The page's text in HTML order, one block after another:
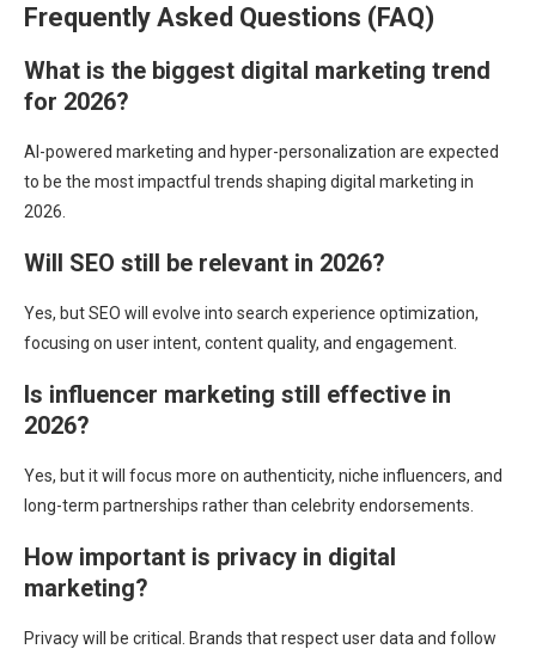
Frequently Asked Questions (FAQ)
What is the biggest digital marketing trend
for 2026?
AI-powered marketing and hyper-personalization are expected
to be the most impactful trends shaping digital marketing in
2026.
Will SEO still be relevant in 2026?
Yes, but SEO will evolve into search experience optimization,
focusing on user intent, content quality, and engagement.
Is influencer marketing still effective in
2026?
Yes, but it will focus more on authenticity, niche influencers, and
long-term partnerships rather than celebrity endorsements.
How important is privacy in digital
marketing?
Privacy will be critical. Brands that respect user data and follow